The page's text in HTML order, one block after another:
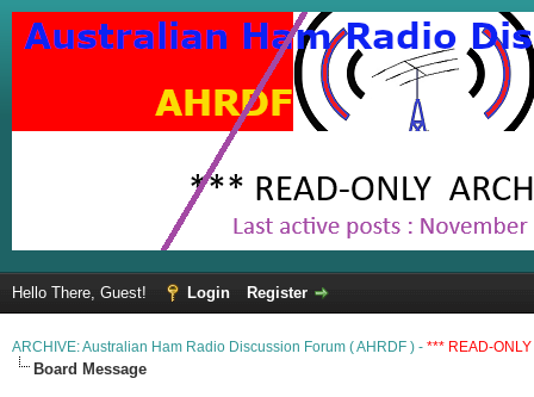
Hello There, Guest! Login Register
ARCHIVE: Australian Ham Radio Discussion Forum ( AHRDF ) - *** READ-
Board Message